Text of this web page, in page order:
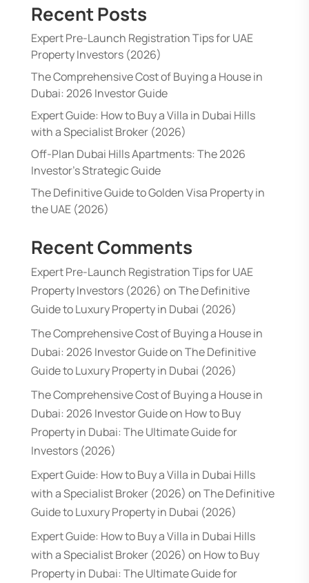
Recent Posts
Expert Pre-Launch Registration Tips for UAE
Property Investors (2026)
The Comprehensive Cost of Buying a House in
Dubai: 2026 Investor Guide
Expert Guide: How to Buy a Villa in Dubai Hills
with a Specialist Broker (2026)
Off-Plan Dubai Hills Apartments: The 2026
Investor’s Strategic Guide
The Definitive Guide to Golden Visa Property in
the UAE (2026)
Recent Comments
Expert Pre-Launch Registration Tips for UAE
Property Investors (2026) onThe Definitive
Guide to Luxury Property in Dubai (2026)
The Comprehensive Cost of Buying a House in
Dubai: 2026 Investor GuideonThe Definitive
Guide to Luxury Property in Dubai (2026)
The Comprehensive Cost of Buying a House in
Dubai: 2026 Investor Guideon How to Buy
Property in Dubai: The Ultimate Guide for
Investors (2026)
Expert Guide: How to Buy a Villa in Dubai Hills
with a Specialist Broker (2026) onThe Definitive
Guide to Luxury Property in Dubai (2026)
Expert Guide: How to Buy a Villa in Dubai Hills
with a Specialist Broker (2026) on How to Buy
Property in Dubai: The Ultimate Guide for